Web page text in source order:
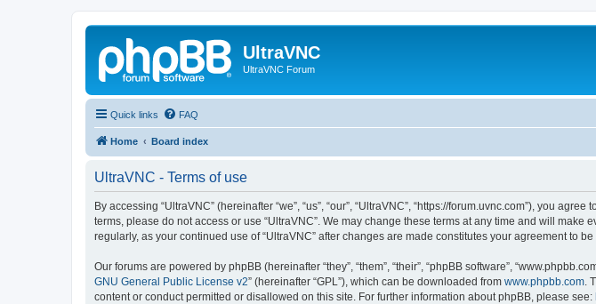
UltraVNC
UltraVNC Forum
Quick links FAQ
Home Board index
UltraVNC - Terms of use
By accessing “UltraVNC” (hereinafter “we”, “us”, “our”, “UltraVNC”, “https://forum.uvnc.com”), you
terms, please do not access or use “UltraVNC”. We may change these terms at any time and will
regularly, as your continued use of “UltraVNC” after changes are made constitutes your agreement to
Our forums are powered by phpBB (hereinafter “they”, “them”, “their”, “phpBB software”,
GNU General Public License v2” (hereinafter “GPL”), which can be downloaded from www.phpbb.com .
content or conduct permitted or disallowed on this site. For further information about phpBB, please see: